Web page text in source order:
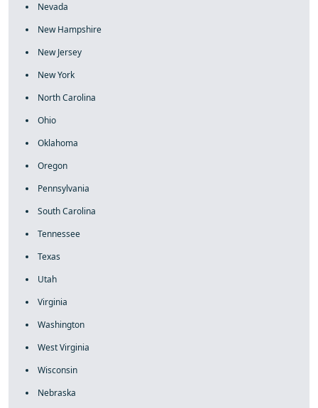
Nevada
New Hampshire
New Jersey
New York
North Carolina
Ohio
Oklahoma
Oregon
Pennsylvania
South Carolina
Tennessee
Texas
Utah
Virginia
Washington
West Virginia
Wisconsin
Nebraska